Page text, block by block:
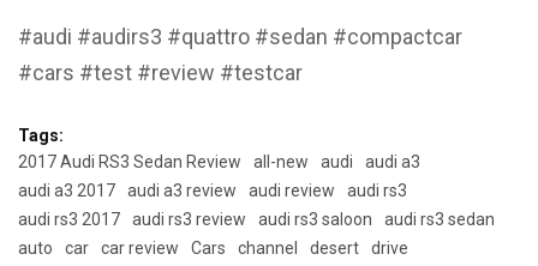
#audi #audirs3 #quattro #sedan #compactcar
#cars #test #review #testcar
Tags:
2017 Audi RS3 Sedan Review
all-new audi
audi a3
audi a3 2017
audi a3 review audi review
audi rs3
audi rs3 2017
audi rs3 review audi rs3 saloon
audi rs3 sedan
auto
car car review Cars channel desert
drive